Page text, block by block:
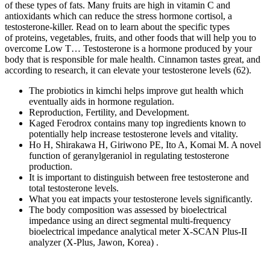
of these types of fats. Many fruits are high in vitamin C and
antioxidants which can reduce the stress hormone cortisol, a
testosterone-killer. Read on to learn about the specific types
of proteins, vegetables, fruits, and other foods that will help you to
overcome Low T… Testosterone is a hormone produced by your
body that is responsible for male health. Cinnamon tastes great, and
according to research, it can elevate your testosterone levels (62).
The probiotics in kimchi helps improve gut health which
eventually aids in hormone regulation.
Reproduction, Fertility, and Development.
Kaged Ferodrox contains many top ingredients known to
potentially help increase testosterone levels and vitality.
Ho H, Shirakawa H, Giriwono PE, Ito A, Komai M. A novel
function of geranylgeraniol in regulating testosterone
production.
It is important to distinguish between free testosterone and
total testosterone levels.
What you eat impacts your testosterone levels significantly.
The body composition was assessed by bioelectrical
impedance using an direct segmental multi-frequency
bioelectrical impedance analytical meter X-SCAN Plus-II
analyzer (X-Plus, Jawon, Korea) .